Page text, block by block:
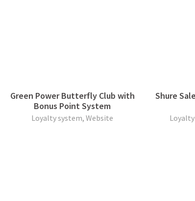
Green Power Butterfly Club with
Bonus Point System
Loyalty system, Website
Shure